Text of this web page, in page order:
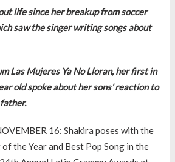
life since her breakup from soccer
saw the singer writing songs about
Las Mujeres Ya No Lloran, her first in
old spoke about her sons' reaction to